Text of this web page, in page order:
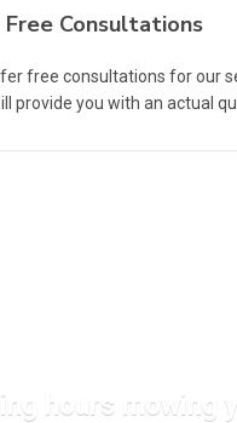
Free Consultations
free consultations for our
provide you with an actual
hours mowing